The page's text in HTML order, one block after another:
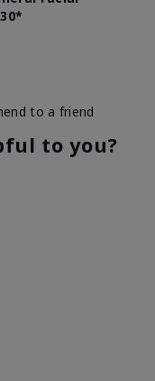
Signs of Aging
Absorbs well
to a friend
to you?